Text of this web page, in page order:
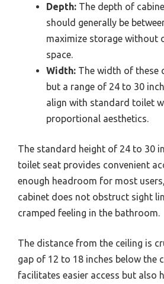
Depth: The depth of
should generally be
maximize storage without
space.
Width: The width of these
but a range of 24 to 30
align with standard toilet
proportional aesthetics.
The standard height of 24 to 30
toilet seat provides convenient
enough headroom for most
cabinet does not obstruct sight
cramped feeling in the bathroom.
The distance from the ceiling is
gap of 12 to 18 inches below the
facilitates easier access but also